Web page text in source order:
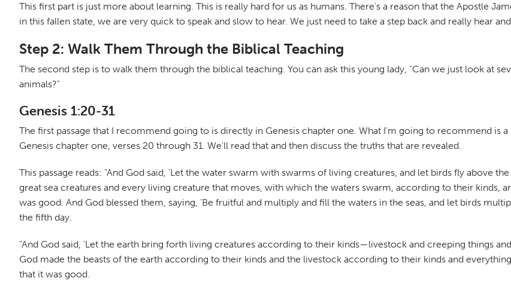
This first part is just more about learning. This is really hard for us as humans. There's a reason that the Apostle
in this fallen state, we are very quick to speak and slow to hear. We just need to take a step back and really hear
Step 2: Walk Them Through the Biblical Teaching
The second step is to walk them through the biblical teaching. You can ask this young lady, "Can we just look at
animals?"
Genesis 1:20-31
The first passage that I recommend going to is directly in Genesis chapter one. What I'm going to recommend is
Genesis chapter one, verses 20 through 31. We'll read that and then discuss the truths that are revealed.
This passage reads: "And God said, 'Let the water swarm with swarms of living creatures, and let birds fly above
great sea creatures and every living creature that moves, with which the waters swarm, according to their kinds,
was good. And God blessed them, saying, 'Be fruitful and multiply and fill the waters in the seas, and let birds
the fifth day.
"And God said, 'Let the earth bring forth living creatures according to their kinds—livestock and creeping things
God made the beasts of the earth according to their kinds and the livestock according to their kinds and
that it was good.